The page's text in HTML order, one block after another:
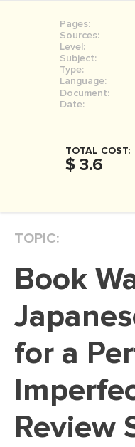
Pages:
Sources:
Level:
Subject:
Type:
Language:
Document:
Date:
TOTAL COST:
$ 3.6
TOPIC:
Book Wabi Sabi:
for a
Review